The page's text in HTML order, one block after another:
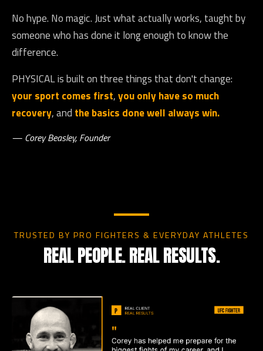
No hype. No magic. Just what actually works, taught by
someone who has done it long enough to know the
difference.
PHYSICAL is built on three things that don't change:
your sport comes first,you only have so much
recovery, and the basics done well always win.
— Corey Beasley, Founder
TRUSTED BY PRO FIGHTERS & EVERYDAY ATHLETES
REAL PEOPLE. REAL RESULTS.